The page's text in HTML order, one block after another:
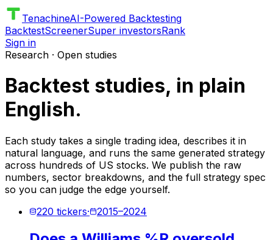
TenachineAI-Powered Backtesting
BacktestScreenerSuper investorsRank
Sign in
Research · Open studies
Backtest studies, in plain
English.
Each study takes a single trading idea, describes it in
natural language, and runs the same generated strategy
across hundreds of US stocks. We publish the raw
numbers, sector breakdowns, and the full strategy spec
so you can judge the edge yourself.
220 tickers· 2015–2024